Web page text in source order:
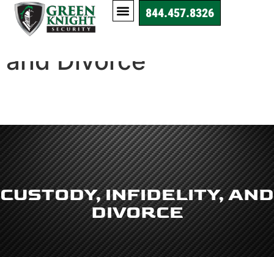
844.457.8326
Custody, Infidelity,
and Divorce
CUSTODY, INFIDELITY, AND
DIVORCE